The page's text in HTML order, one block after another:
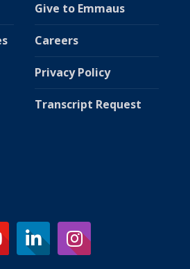
Give to Emmaus
Careers
Privacy Policy
Transcript Request